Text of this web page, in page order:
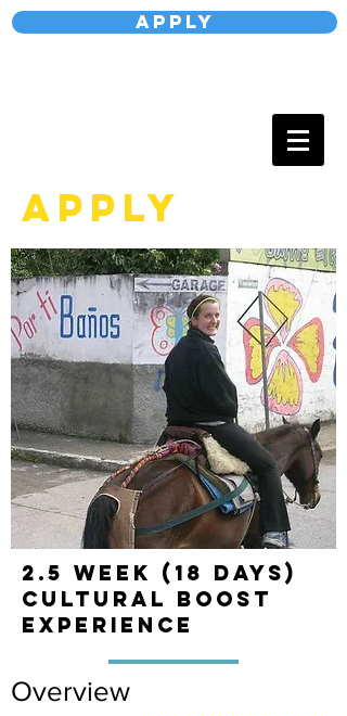
Apply
APPLY
2.5 Week (18 days)
Cultural BOOST
Experience
Overview